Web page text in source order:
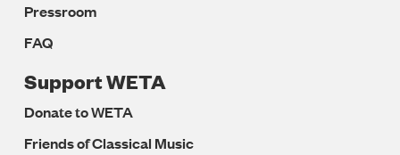
Pressroom
FAQ
Support WETA
Donate to WETA
Friends of Classical Music